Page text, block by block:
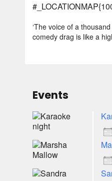
‘The voice of a
comedy drag is like a
Events